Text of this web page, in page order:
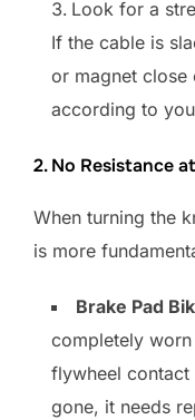
Look for a
If the cable is
or magnet close
according to
2. No Resistance
When turning the
is more
Brake Pad
completely
flywheel
gone, it needs